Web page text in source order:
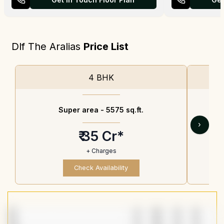
Dlf The Aralias Price List
4 BHK
Super area - 5575 sq.ft.
₹ 35 Cr*
+ Charges
Check Availability
›